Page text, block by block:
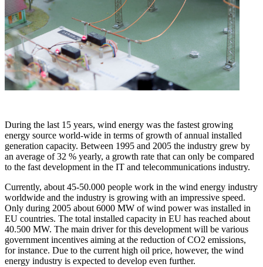
During the last 15 years, wind energy was the fastest growing
energy source world-wide in terms of growth of annual installed
generation capacity. Between 1995 and 2005 the industry grew by
an average of 32 % yearly, a growth rate that can only be compared
to the fast development in the IT and telecommunications industry.
Currently, about 45-50.000 people work in the wind energy industry
worldwide and the industry is growing with an impressive speed.
Only during 2005 about 6000 MW of wind power was installed in
EU countries. The total installed capacity in EU has reached about
40.500 MW. The main driver for this development will be various
government incentives aiming at the reduction of CO2 emissions,
for instance. Due to the current high oil price, however, the wind
energy industry is expected to develop even further.